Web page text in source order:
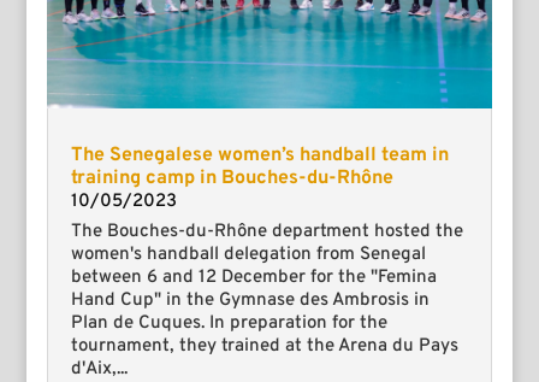
The Senegalese women’s handball team in
training camp in Bouches-du-Rhône
10/05/2023
The Bouches-du-Rhône department hosted the
women's handball delegation from Senegal
between 6 and 12 December for the "Femina
Hand Cup" in the Gymnase des Ambrosis in
Plan de Cuques. In preparation for the
tournament, they trained at the Arena du Pays
d'Aix,...